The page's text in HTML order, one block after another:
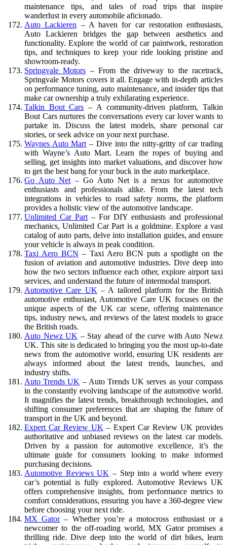
maintenance tips, and tales of road trips that inspire
wanderlust in every automobile aficionado.
Auto Lackieren – A haven for car restoration enthusiasts,
Auto Lackieren bridges the gap between aesthetics and
functionality. Explore the world of car paintwork, restoration
tips, and techniques to keep your ride looking pristine and
showroom-ready.
Springvale Motors – From the driveway to the racetrack,
Springvale Motors covers it all. Engage with in-depth articles
on performance tuning, auto maintenance, and insider tips that
make car ownership a truly exhilarating experience.
Talkin Bout Cars – A community-driven platform, Talkin
Bout Cars nurtures the conversations every car lover wants to
partake in. Discuss the latest models, share personal car
stories, or seek advice on your next purchase.
Waynes Auto Mart – Dive into the nitty-gritty of car trading
with Wayne’s Auto Mart. Learn the ropes of buying and
selling, get insights into market valuations, and discover how
to get the best bang for your buck in the auto marketplace.
Go Auto Net – Go Auto Net is a nexus for automotive
enthusiasts and professionals alike. From the latest tech
integrations in vehicles to road safety norms, the platform
provides a holistic view of the automotive landscape.
Unlimited Car Part – For DIY enthusiasts and professional
mechanics, Unlimited Car Part is a goldmine. Explore a vast
catalog of auto parts, delve into installation guides, and ensure
your vehicle is always in peak condition.
Taxi Aero BCN – Taxi Aero BCN puts a spotlight on the
fusion of aviation and automotive industries. Dive deep into
how the two sectors influence each other, explore airport taxi
services, and understand the future of intermodal transport.
Automotive Care UK – A tailored platform for the British
automotive enthusiast, Automotive Care UK focuses on the
unique aspects of the UK car scene, offering maintenance
tips, industry news, and reviews of the latest models to grace
the British roads.
Auto Newz UK – Stay ahead of the curve with Auto Newz
UK. This site is dedicated to bringing you the most up-to-date
news from the automotive world, ensuring UK residents are
always informed about the latest trends, launches, and
industry shifts.
Auto Trends UK – Auto Trends UK serves as your compass
in the constantly evolving landscape of the automotive world.
It magnifies the latest trends, breakthrough technologies, and
shifting consumer preferences that are shaping the future of
transport in the UK and beyond.
Expert Car Review UK – Expert Car Review UK provides
authoritative and unbiased reviews on the latest car models.
Driven by a passion for automotive excellence, it’s the
ultimate guide for consumers looking to make informed
purchasing decisions.
Automotive Reviews UK – Step into a world where every
car’s potential is fully explored. Automotive Reviews UK
offers comprehensive insights, from performance metrics to
comfort considerations, ensuring you have a 360-degree view
before choosing your next ride.
MX Gator– Whether you’re a motocross enthusiast or a
newcomer to the off-roading world, MX Gator promises a
thrilling ride. Dive deep into the world of dirt bikes, learn